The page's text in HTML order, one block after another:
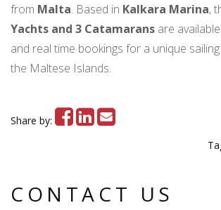
from Malta. Based in Kalkara Marina,
Yachts and 3 Catamarans are
and real time bookings for a unique
the Maltese Islands.
Share by:
CONTACT US